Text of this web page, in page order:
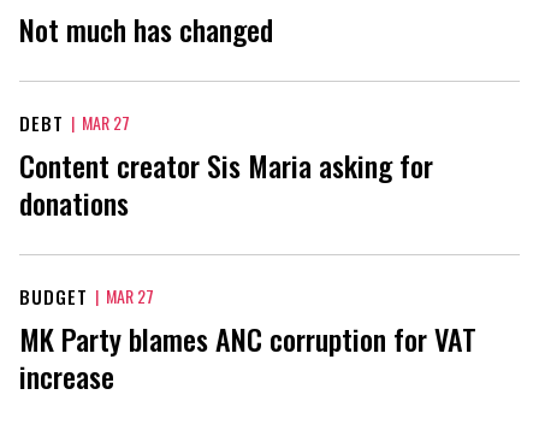
Not much has changed
DEBT | MAR 27
Content creator Sis Maria asking for
donations
BUDGET | MAR 27
MK Party blames ANC corruption for VAT
increase